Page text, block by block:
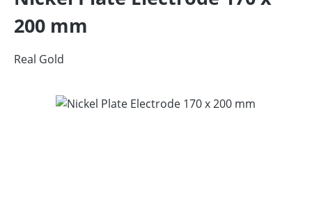
200 mm
Real Gold
Skip image gallery